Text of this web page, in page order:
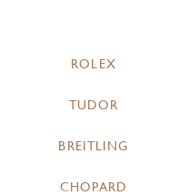
ROLEX
TUDOR
BREITLING
CHOPARD